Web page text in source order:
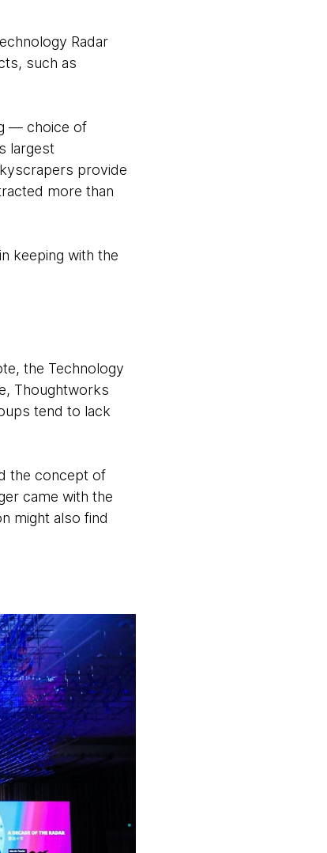
Radar
such as
— choice of
largest
provide
more than
keeping with the
the Technology
Thoughtworks
tend to lack
the concept of
came with the
might also find